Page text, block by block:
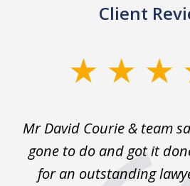
Client
3Mr David Courie & team
gone to do and got it
for an outstanding